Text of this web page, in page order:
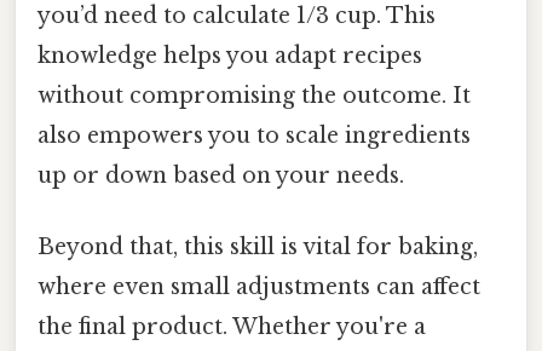
you’d need to calculate 1/3 cup. This
knowledge helps you adapt recipes
without compromising the outcome. It
also empowers you to scale ingredients
up or down based on your needs.
Beyond that, this skill is vital for baking,
where even small adjustments can affect
the final product. Whether you're a